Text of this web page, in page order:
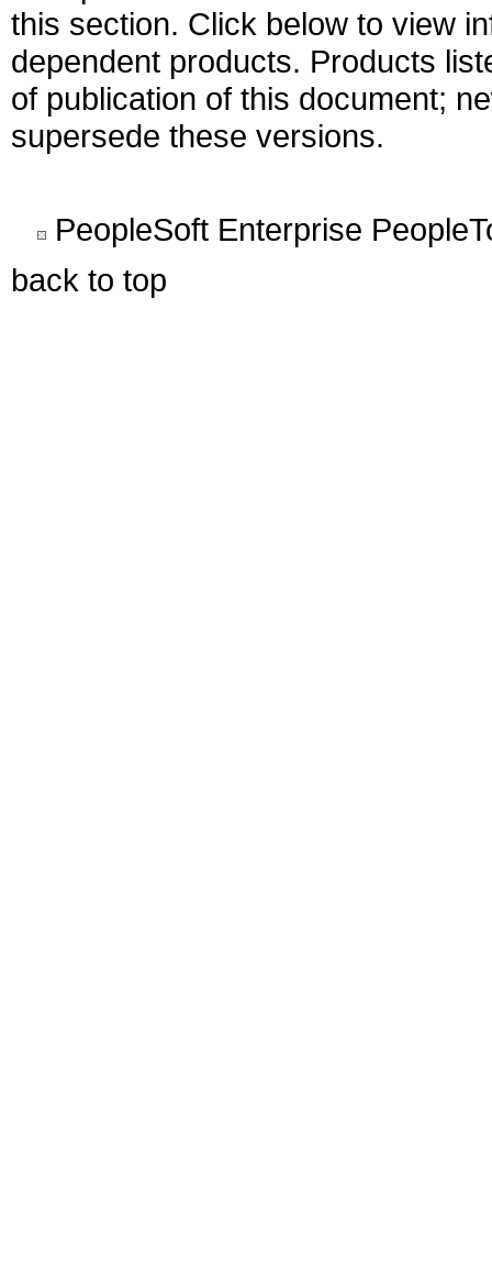
this section. Click below to view
dependent products. Products
of publication of this document;
supersede these versions.
PeopleSoft Enterprise
back to top